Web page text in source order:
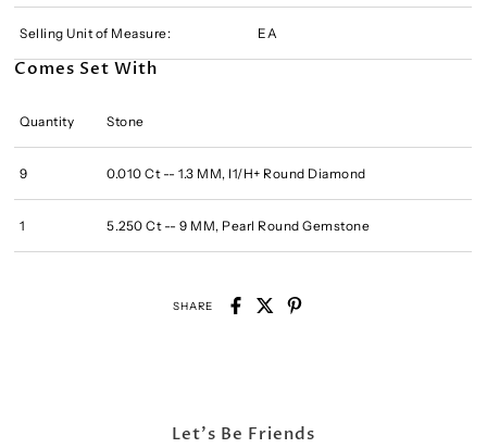
Selling Unit of Measure: EA
Comes Set With
Quantity Stone
9 0.010 Ct -- 1.3 MM, I1/H+ Round Diamond
1 5.250 Ct -- 9 MM, Pearl Round Gemstone
SHARE
Let's Be Friends